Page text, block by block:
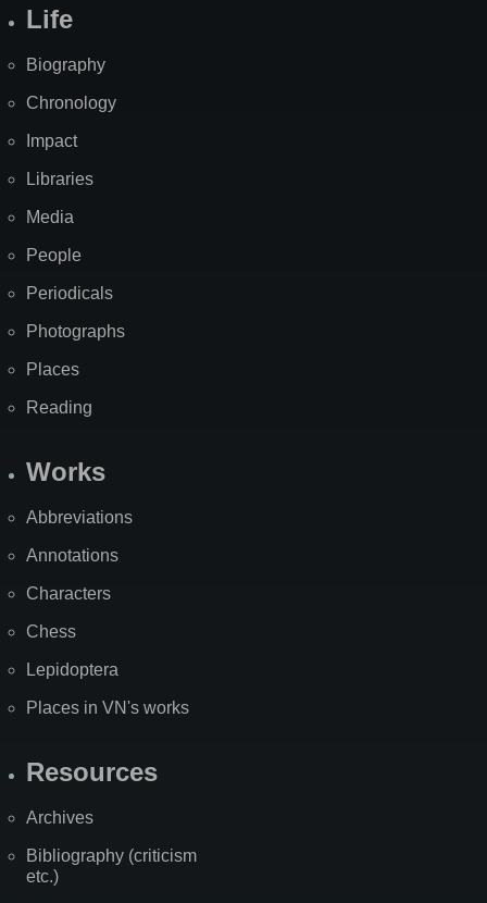
Life
Biography
Chronology
Impact
Libraries
Media
People
Periodicals
Photographs
Places
Reading
Works
Abbreviations
Annotations
Characters
Chess
Lepidoptera
Places in VN's works
Resources
Archives
Bibliography (criticism
etc.)